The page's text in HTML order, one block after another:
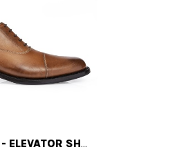
BEVERLY HILLS - ELEVATOR SHOES IN FULL GRAIN LEATHER FROM 2.4 TO 3.1 INCHES